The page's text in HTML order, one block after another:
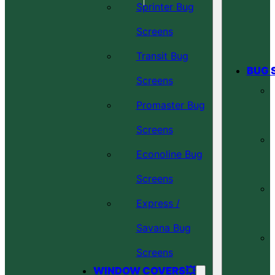
Sprinter Bug
Screens
Transit Bug
Screens
Promaster Bug
Screens
Econoline Bug
Screens
Express /
Savana Bug
Screens
WINDOW COVERS💥
BUG